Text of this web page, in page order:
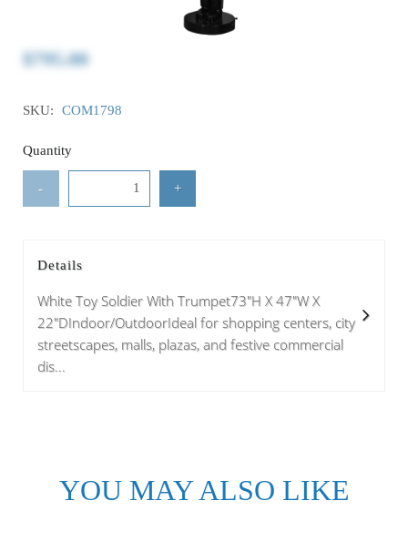
$795.00
SKU: COM1798
Quantity
- +
Details
White Toy Soldier With Trumpet73"H X 47"W X
22"DIndoor/OutdoorIdeal for shopping centers, city
streetscapes, malls, plazas, and festive commercial
dis...
YOU MAY ALSO LIKE